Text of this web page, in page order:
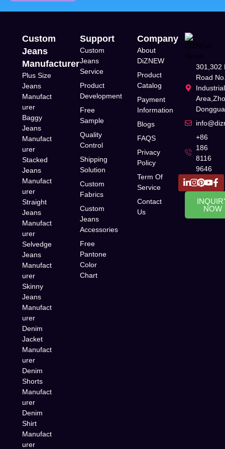
Custom
Jeans
Manufacturer
Plus Size
Jeans
Manufact
urer
Baggy
Jeans
Manufact
urer
Stacked
Jeans
Manufact
urer
Straight
Jeans
Manufact
urer
Selvedge
Jeans
Manufact
urer
Skinny
Jeans
Manufact
urer
Denim
Jacket
Manufact
urer
Denim
Shorts
Manufact
urer
Denim
Shirt
Manufact
urer
Support
Custom
Jeans
Service
Product
Development
Free
Sample
Quality
Control
Shipping
Solution
Custom
Fabrics
Custom
Jeans
Accessories
Free
Pantone
Color
Chart
Company
About
DiZNEW
Product
Catalog
Payment
Information
Blogs
FAQS
Privacy
Policy
Term Of
Service
Contact
Us
301,302
Road
+86
186
8116
9646
NOW